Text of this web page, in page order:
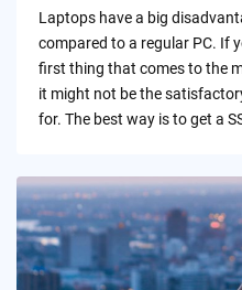
Laptops have a big
compared to a regular PC. If
first thing that comes to the
it might not be the
for. The best way is to get a